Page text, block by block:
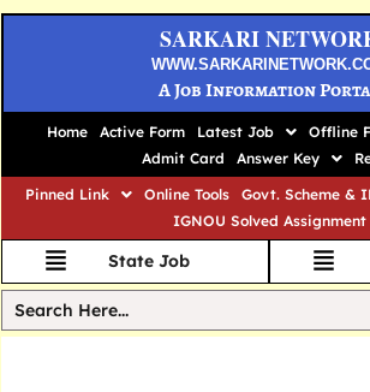
SARKARI
A Job Information
Home Active Form Latest Job Offline
Admit Card
Answer Key
Pinned Link
Online Tools Govt. Scheme &
IGNOU Solved Assignment
State Job